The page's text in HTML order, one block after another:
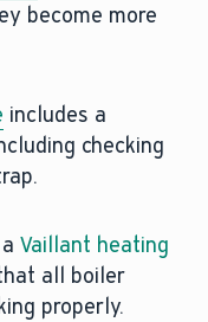
become more
includes a
checking
Vaillant heating
all boiler
properly.